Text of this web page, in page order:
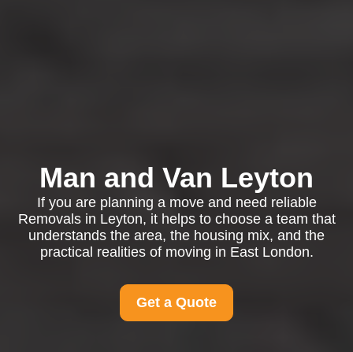
Man and Van Leyton
If you are planning a move and need reliable
Removals in Leyton, it helps to choose a team that
understands the area, the housing mix, and the
practical realities of moving in East London.
Get a Quote